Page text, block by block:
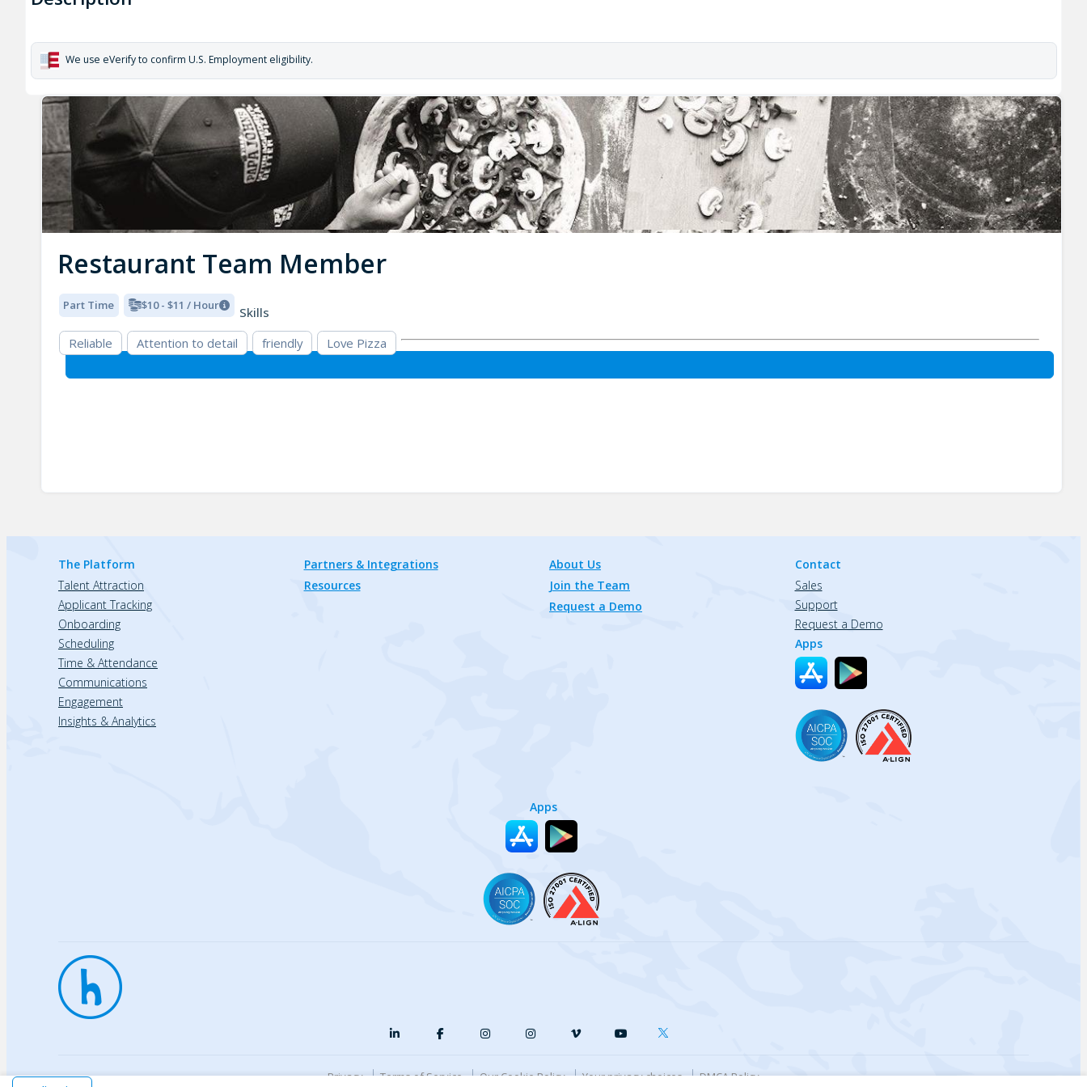
We use eVerify to confirm U.S. Employment eligibility.
Restaurant Team Member
Part Time $10 - $11 / Hour
Skills
Reliable
Attention to detail friendly Love Pizza
The Platform
Talent Attraction
Applicant Tracking
Onboarding
Scheduling
Time & Attendance
Communications
Engagement
Insights & Analytics
Partners & Integrations
Resources
About Us
Join the Team
Request a Demo
Contact
Sales
Support
Request a Demo
Apps
Apps
Privacy Terms of Service Our Cookie Policy Your privacy choices DMCA Policy